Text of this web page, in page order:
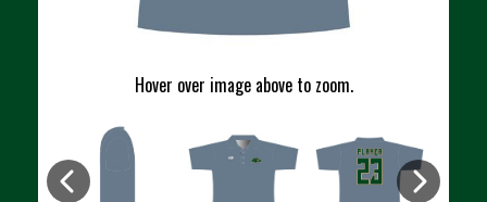
Hover over image above to zoom.